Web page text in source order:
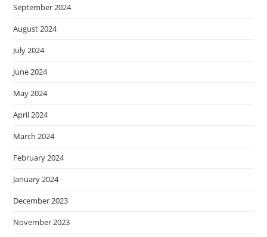
September 2024
August 2024
July 2024
June 2024
May 2024
April 2024
March 2024
February 2024
January 2024
December 2023
November 2023